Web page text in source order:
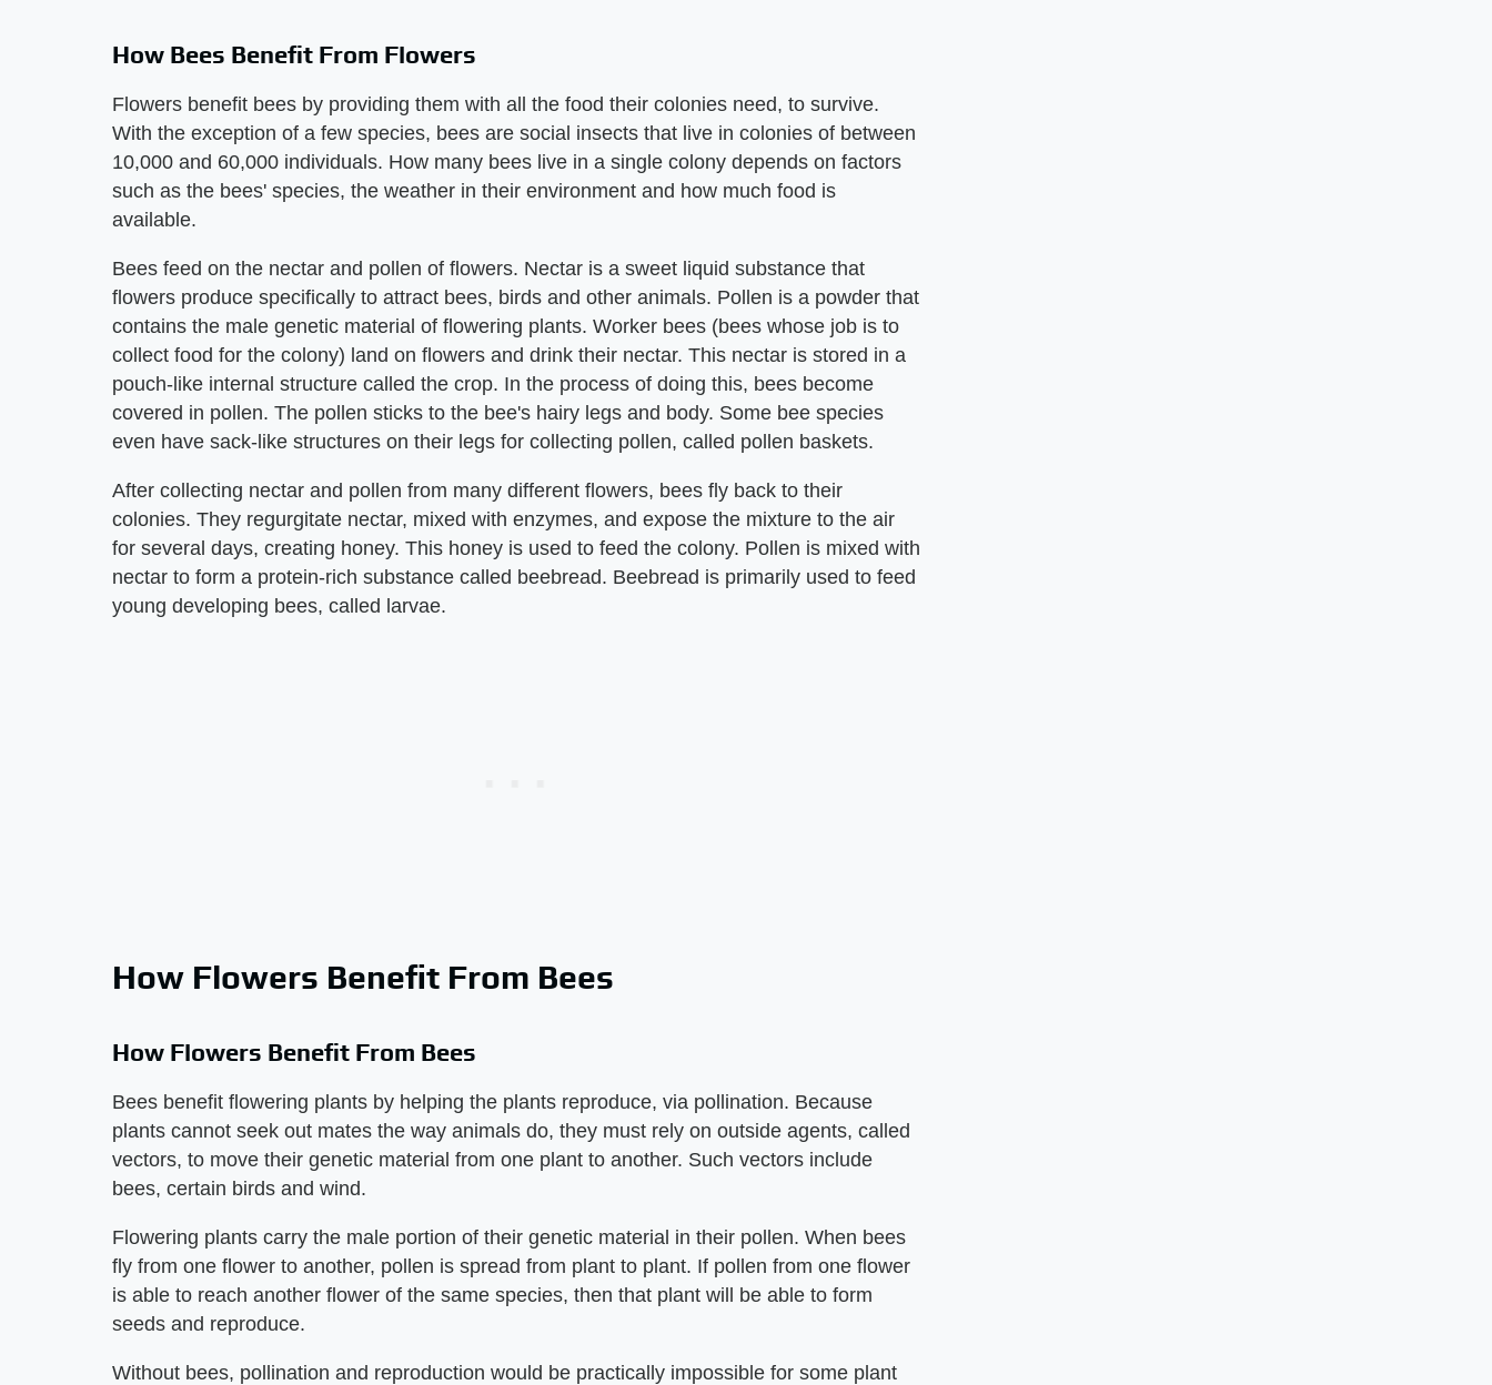
How Bees Benefit From Flowers
Flowers benefit bees by providing them with all the food their colonies need, to survive.
With the exception of a few species, bees are social insects that live in colonies of between
10,000 and 60,000 individuals. How many bees live in a single colony depends on factors
such as the bees' species, the weather in their environment and how much food is
available.
Bees feed on the nectar and pollen of flowers. Nectar is a sweet liquid substance that
flowers produce specifically to attract bees, birds and other animals. Pollen is a powder that
contains the male genetic material of flowering plants. Worker bees (bees whose job is to
collect food for the colony) land on flowers and drink their nectar. This nectar is stored in a
pouch-like internal structure called the crop. In the process of doing this, bees become
covered in pollen. The pollen sticks to the bee's hairy legs and body. Some bee species
even have sack-like structures on their legs for collecting pollen, called pollen baskets.
After collecting nectar and pollen from many different flowers, bees fly back to their
colonies. They regurgitate nectar, mixed with enzymes, and expose the mixture to the air
for several days, creating honey. This honey is used to feed the colony. Pollen is mixed with
nectar to form a protein-rich substance called beebread. Beebread is primarily used to feed
young developing bees, called larvae.
How Flowers Benefit From Bees
How Flowers Benefit From Bees
Bees benefit flowering plants by helping the plants reproduce, via pollination. Because
plants cannot seek out mates the way animals do, they must rely on outside agents, called
vectors, to move their genetic material from one plant to another. Such vectors include
bees, certain birds and wind.
Flowering plants carry the male portion of their genetic material in their pollen. When bees
fly from one flower to another, pollen is spread from plant to plant. If pollen from one flower
is able to reach another flower of the same species, then that plant will be able to form
seeds and reproduce.
Without bees, pollination and reproduction would be practically impossible for some plant